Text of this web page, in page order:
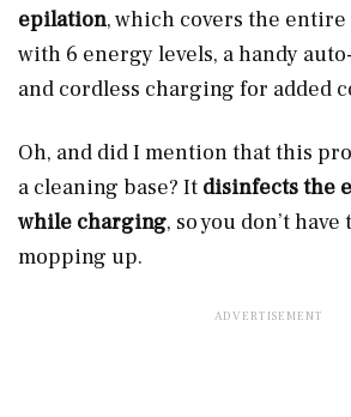
epilation, which covers the entire
with 6 energy levels, a handy
and cordless charging for added
Oh, and did I mention that this
a cleaning base? It disinfects the
while charging, so you don’t
mopping up.